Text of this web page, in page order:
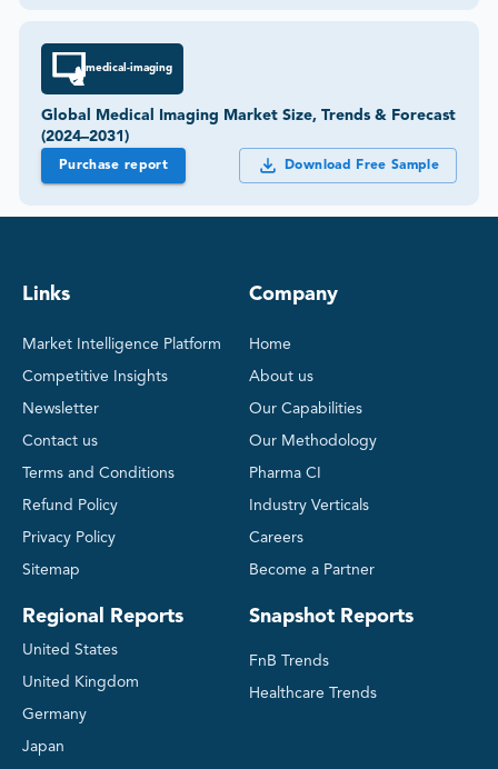
medical-imaging
Global Medical Imaging Market Size, Trends & Forecast
(2024–2031)
Purchase report Download Free Sample
Links
Market Intelligence Platform
Competitive Insights
Newsletter
Contact us
Terms and Conditions
Refund Policy
Privacy Policy
Sitemap
Regional Reports
United States
United Kingdom
Germany
Japan
Company
Home
About us
Our Capabilities
Our Methodology
Pharma CI
Industry Verticals
Careers
Become a Partner
Snapshot Reports
FnB Trends
Healthcare Trends